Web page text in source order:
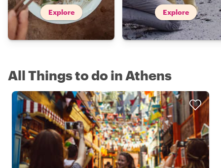
Explore Explore
All Things to do in Athens